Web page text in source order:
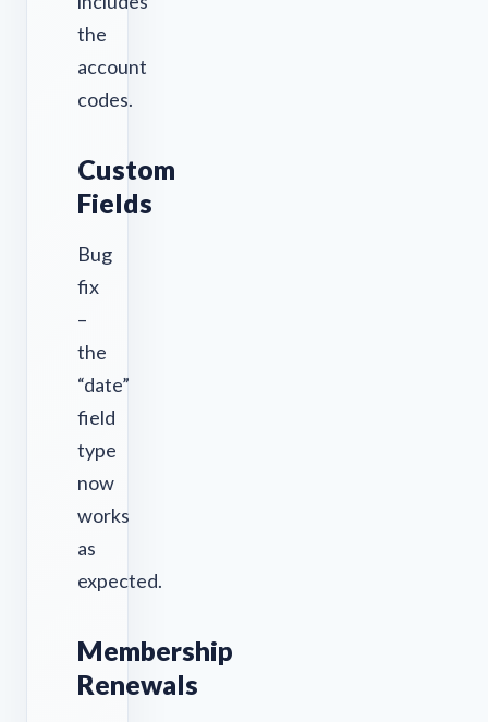
the
account
codes.
Custom
Fields
Bug
fix
–
the
“date”
field
type
now
works
as
expected.
Membership
Renewals